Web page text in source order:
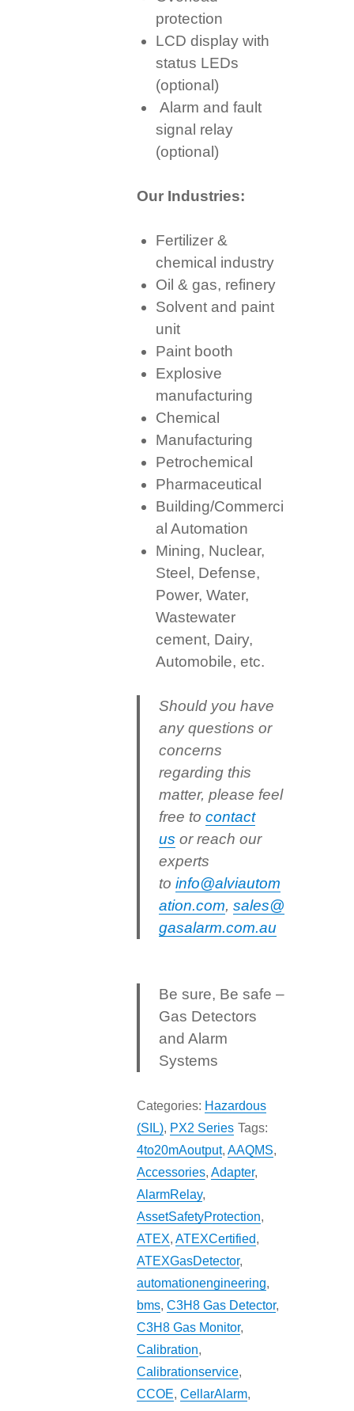
protection
LCD display with
status LEDs
(optional)
Alarm and fault
signal relay
(optional)
Our Industries:
Fertilizer &
chemical industry
Oil & gas, refinery
Solvent and paint
unit
Paint booth
Explosive
manufacturing
Chemical
Manufacturing
Petrochemical
Pharmaceutical
Building/Commerci
al Automation
Mining, Nuclear,
Steel, Defense,
Power, Water,
Wastewater
cement, Dairy,
Automobile, etc.
Should you have
any questions or
concerns
regarding this
matter, please feel
free tocontact
us or reach our
experts
toinfo@alviautom
ation.com,sales@
gasalarm.com.au
Be sure, Be safe –
Gas Detectors
and Alarm
Systems
Categories: Hazardous
(SIL), PX2 Series Tags:
4to20mAoutput,AAQMS,
Accessories,Adapter,
AlarmRelay,
AssetSafetyProtection,
ATEX,ATEXCertified,
ATEXGasDetector,
automationengineering,
bms,C3H8 Gas Detector,
C3H8 Gas Monitor,
Calibration,
Calibrationservice,
CCOE,CellarAlarm,